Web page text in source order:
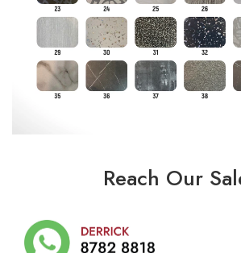
Reach Our